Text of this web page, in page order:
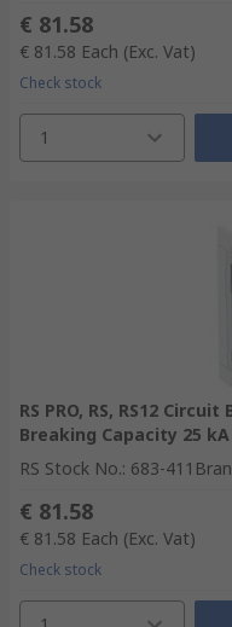
€ 81.58
€ 81.58 Each (Exc. Vat)
Check stock
1
RS PRO, RS, RS12
Breaking Capacity 25 kA
RS Stock No.: 683-411
€ 81.58
€ 81.58 Each (Exc. Vat)
Check stock